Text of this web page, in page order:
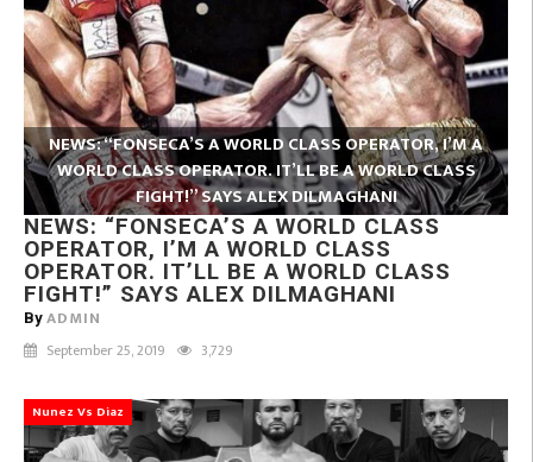
NEWS: “FONSECA’S A WORLD CLASS OPERATOR, I’M A
WORLD CLASS OPERATOR. IT’LL BE A WORLD CLASS
FIGHT!” SAYS ALEX DILMAGHANI
NEWS: “FONSECA’S A WORLD CLASS
OPERATOR, I’M A WORLD CLASS
OPERATOR. IT’LL BE A WORLD CLASS
FIGHT!” SAYS ALEX DILMAGHANI
By ADMIN
September 25, 2019 3,729
Nunez Vs Diaz